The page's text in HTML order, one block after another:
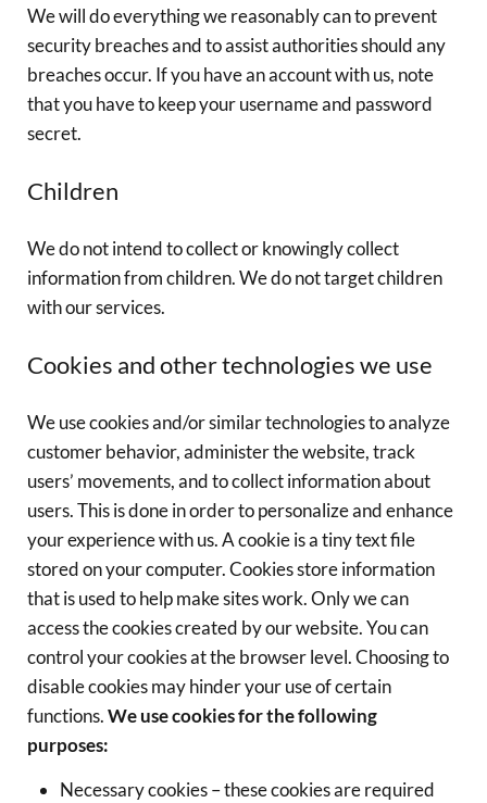
We will do everything we reasonably can to prevent
security breaches and to assist authorities should any
breaches occur. If you have an account with us, note
that you have to keep your username and password
secret.
Children
We do not intend to collect or knowingly collect
information from children. We do not target children
with our services.
Cookies and other technologies we use
We use cookies and/or similar technologies to analyze
customer behavior, administer the website, track
users’ movements, and to collect information about
users. This is done in order to personalize and enhance
your experience with us. A cookie is a tiny text file
stored on your computer. Cookies store information
that is used to help make sites work. Only we can
access the cookies created by our website. You can
control your cookies at the browser level. Choosing to
disable cookies may hinder your use of certain
functions.We use cookies for the following
purposes:
Necessary cookies – these cookies are required